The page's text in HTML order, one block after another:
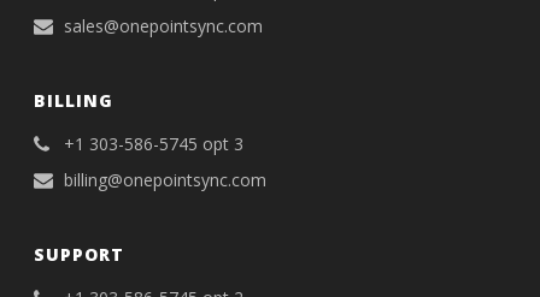
sales@onepointsync.com
BILLING
+1 303-586-5745 opt 3
billing@onepointsync.com
SUPPORT